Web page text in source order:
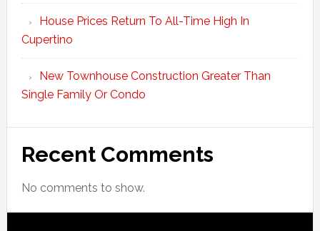
House Prices Return To All-Time High In
Cupertino
New Townhouse Construction Greater Than
Single Family Or Condo
Recent Comments
No comments to show.